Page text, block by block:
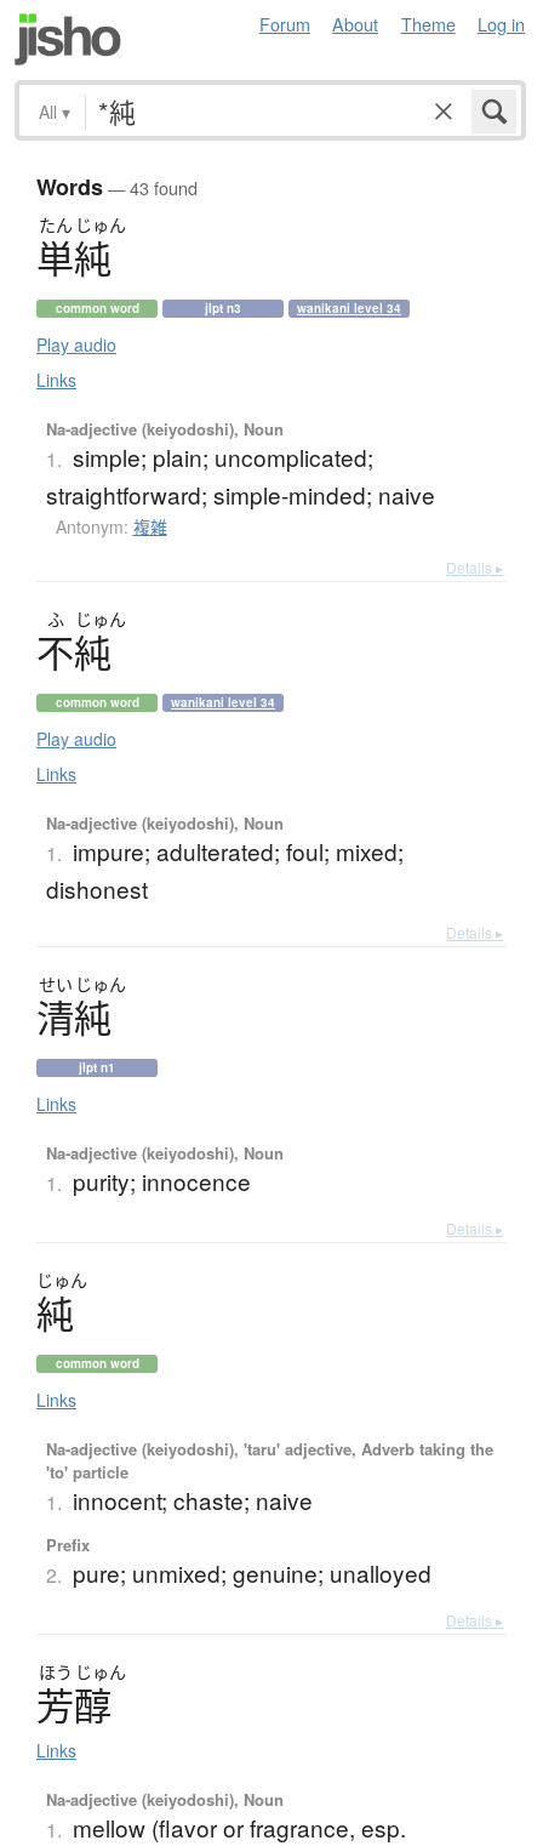
Forum About Theme Log in
All ▾
Words— 43 found
たん じゅん
単純
common word jlpt n3 wanikani level 34
Play audio
Links
Na-adjective (keiyodoshi), Noun
1. simple; plain; uncomplicated;
straightforward; simple-minded; naive
Antonym: 複雑
Details ▸
ふ じゅん
不純
common word wanikani level 34
Play audio
Links
Na-adjective (keiyodoshi), Noun
1. impure; adulterated; foul; mixed;
dishonest
Details ▸
せい じゅん
清純
jlpt n1
Links
Na-adjective (keiyodoshi), Noun
1. purity; innocence
Details ▸
じゅん
純
common word
Links
Na-adjective (keiyodoshi), 'taru' adjective, Adverb taking the
'to' particle
1. innocent; chaste; naive
Prefix
2. pure; unmixed; genuine; unalloyed
Details ▸
ほう じゅん
芳醇
Links
Na-adjective (keiyodoshi), Noun
1. mellow (flavor or fragrance, esp.